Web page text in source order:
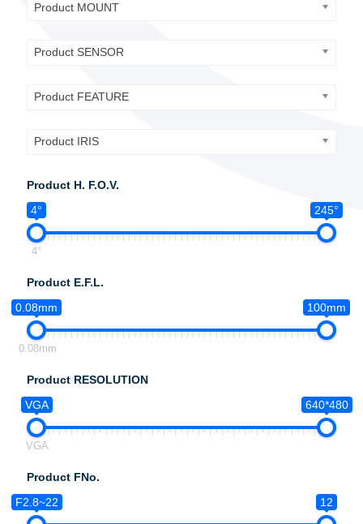
Product MOUNT
Product SENSOR
Product FEATURE
Product IRIS
Product H. F.O.V.
4°
245°
4°
Product E.F.L.
0.08mm
100mm
0.08mm
Product RESOLUTION
VGA
640*480
VGA
Product FNo.
F2.8~22
12